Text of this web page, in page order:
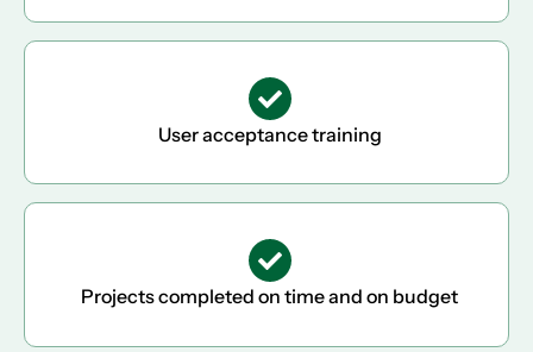
User acceptance training
Projects completed on time and on budget